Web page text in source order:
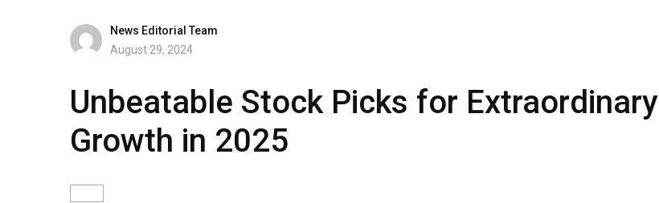
News Editorial Team
August 29, 2024
Unbeatable Stock Picks for Extraordinary
Growth in 2025